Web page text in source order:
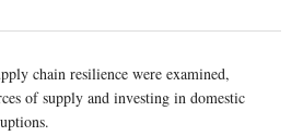
chain resilience were examined,
of supply and investing in domestic